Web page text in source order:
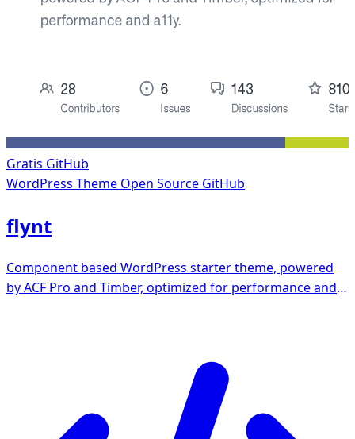
Gratis GitHub
WordPress Theme Open Source GitHub
flynt
Component based WordPress starter theme, powered
by ACF Pro and Timber, optimized for performance and